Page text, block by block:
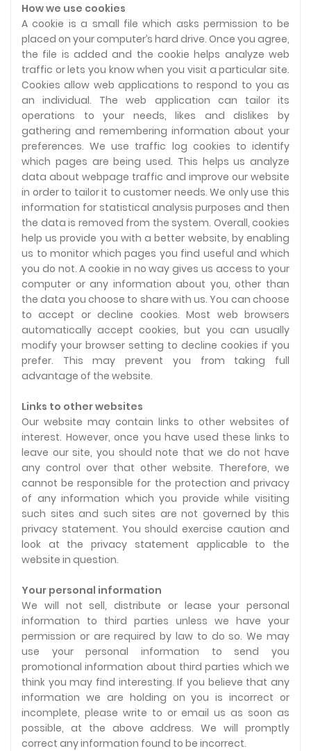
How we use cookies
A cookie is a small file which asks permission to be
placed on your computer’s hard drive. Once you agree,
the file is added and the cookie helps analyze web
traffic or lets you know when you visit a particular site.
Cookies allow web applications to respond to you as
an individual. The web application can tailor its
operations to your needs, likes and dislikes by
gathering and remembering information about your
preferences. We use traffic log cookies to identify
which pages are being used. This helps us analyze
data about webpage traffic and improve our website
in order to tailor it to customer needs. We only use this
information for statistical analysis purposes and then
the data is removed from the system. Overall, cookies
help us provide you with a better website, by enabling
us to monitor which pages you find useful and which
you do not. A cookie in no way gives us access to your
computer or any information about you, other than
the data you choose to share with us. You can choose
to accept or decline cookies. Most web browsers
automatically accept cookies, but you can usually
modify your browser setting to decline cookies if you
prefer. This may prevent you from taking full
advantage of the website.
Links to other websites
Our website may contain links to other websites of
interest. However, once you have used these links to
leave our site, you should note that we do not have
any control over that other website. Therefore, we
cannot be responsible for the protection and privacy
of any information which you provide while visiting
such sites and such sites are not governed by this
privacy statement. You should exercise caution and
look at the privacy statement applicable to the
website in question.
Your personal information
We will not sell, distribute or lease your personal
information to third parties unless we have your
permission or are required by law to do so. We may
use your personal information to send you
promotional information about third parties which we
think you may find interesting. If you believe that any
information we are holding on you is incorrect or
incomplete, please write to or email us as soon as
possible, at the above address. We will promptly
correct any information found to be incorrect.